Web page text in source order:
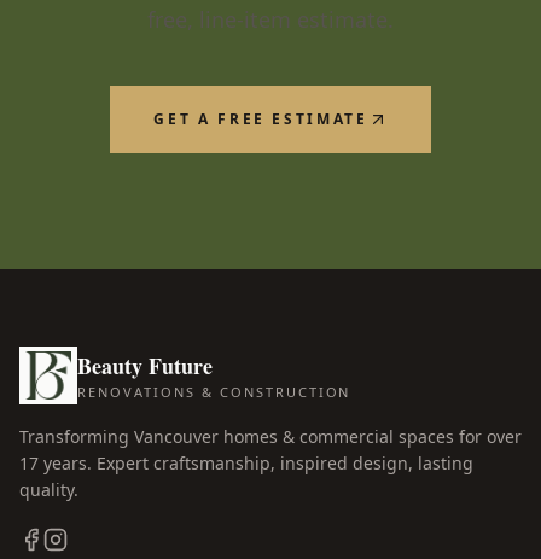
free, line-item estimate.
GET A FREE ESTIMATE
Beauty Future
RENOVATIONS & CONSTRUCTION
Transforming Vancouver homes & commercial spaces for over
17 years. Expert craftsmanship, inspired design, lasting
quality.